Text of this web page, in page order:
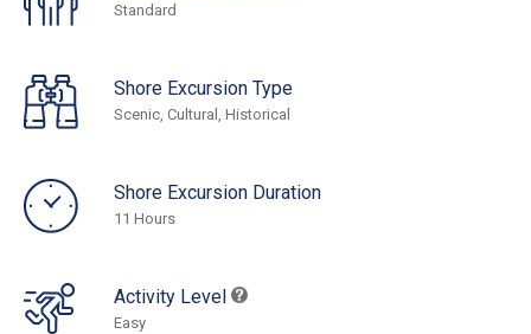
Standard
Shore Excursion Type
Scenic, Cultural, Historical
Shore Excursion Duration
11 Hours
Activity Level
Easy